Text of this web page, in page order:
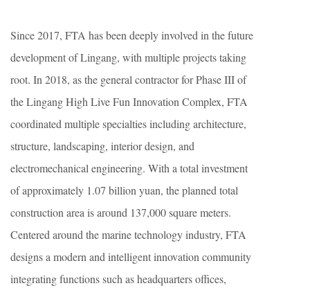
Since 2017, FTA has been deeply involved in the future
development of Lingang, with multiple projects taking
root. In 2018, as the general contractor for Phase III of
the Lingang High Live Fun Innovation Complex, FTA
coordinated multiple specialties including architecture,
structure, landscaping, interior design, and
electromechanical engineering. With a total investment
of approximately 1.07 billion yuan, the planned total
construction area is around 137,000 square meters.
Centered around the marine technology industry, FTA
designs a modern and intelligent innovation community
integrating functions such as headquarters offices,